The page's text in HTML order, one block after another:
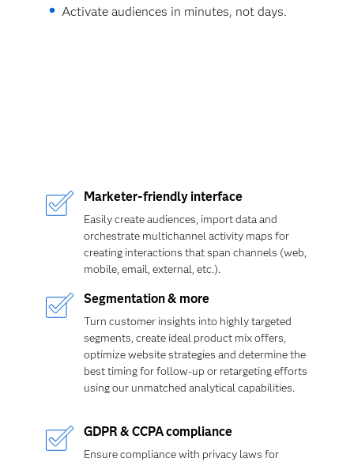
Activate audiences in minutes, not days.
Marketer-friendly interface
Easily create audiences, import data and
orchestrate multichannel activity maps for
creating interactions that span channels (web,
mobile, email, external, etc.).
Segmentation & more
Turn customer insights into highly targeted
segments, create ideal product mix offers,
optimize website strategies and determine the
best timing for follow-up or retargeting efforts
using our unmatched analytical capabilities.
GDPR & CCPA compliance
Ensure compliance with privacy laws for